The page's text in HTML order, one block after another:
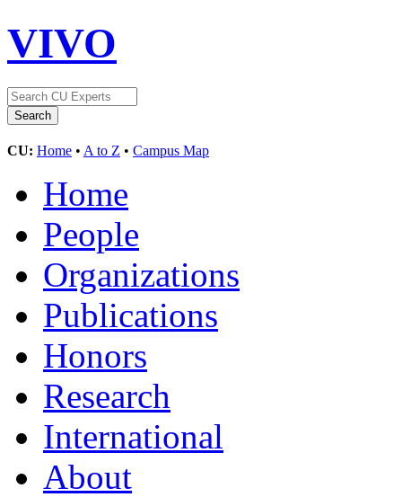
VIVO
CU: Home • A to Z • Campus Map
Home
People
Organizations
Publications
Honors
Research
International
About